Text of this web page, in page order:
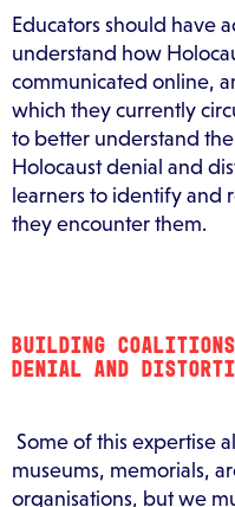
Educators should have
understand how
communicated online,
which they currently
to better understand
Holocaust denial and
learners to identify and
they encounter them.
BUILDING COALITIONS
DENIAL AND
Some of this expertise
museums, memorials,
organisations, but we